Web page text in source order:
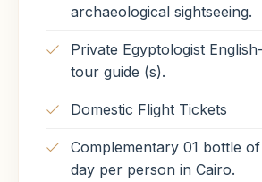
archaeological sightseeing.
Private Egyptologist
tour guide (s).
Domestic Flight Tickets
Complementary 01 bottle
day per person in Cairo.